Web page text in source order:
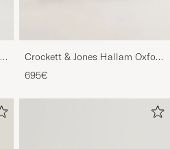
Crockett & Jones Hallam Oxford
Black Calf
695€